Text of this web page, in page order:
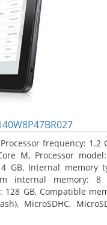
frequency: 1.2
M, Processor
GB, Internal memory
internal memory: 8
GB, Compatible
MicroSDHC,